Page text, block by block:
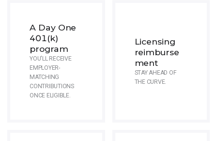
A Day One
401(k)
program
YOU'LL RECEIVE
EMPLOYER-
MATCHING
CONTRIBUTIONS
ONCE ELIGIBLE.
Licensing
reimburse
ment
STAY AHEAD OF
THE CURVE.